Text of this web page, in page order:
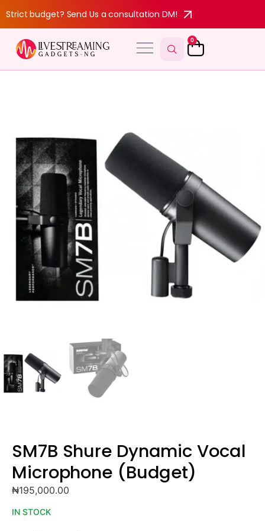
Strict budget? Send Us a consultation DM!
0
SM7B Shure Dynamic Vocal
Microphone (Budget)
₦195,000.00
IN STOCK